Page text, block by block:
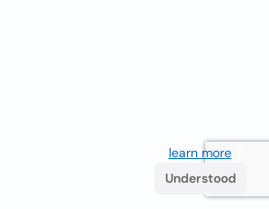
learn more. If
Understood